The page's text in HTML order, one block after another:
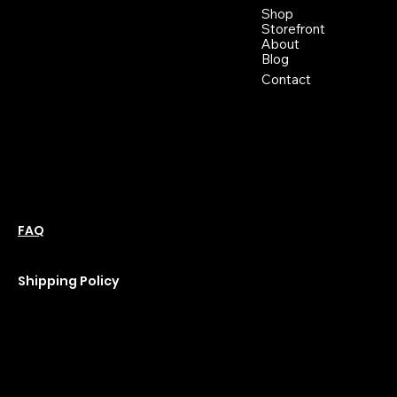
Shop
Storefront
About
Blog
Contact
FAQ
Shipping Policy